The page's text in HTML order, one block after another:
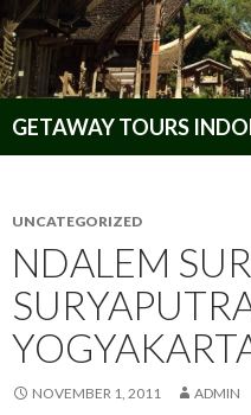
UNCATEGORIZED
NDALEM
NOVEMBER 1, 2011 ADMIN